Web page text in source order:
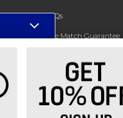
Textbook FAQs
In-Store Price Match Guarantee